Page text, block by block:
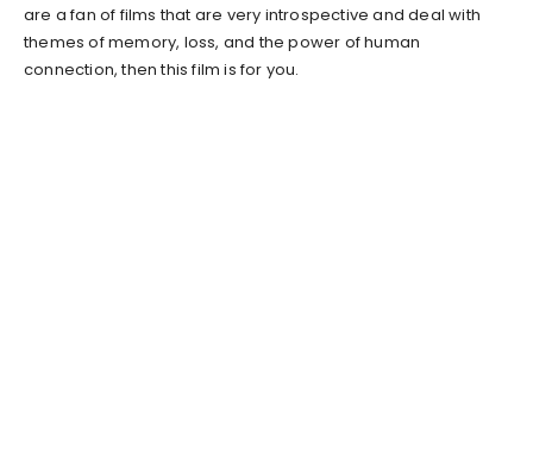
are a fan of films that are very introspective and deal with
themes of memory, loss, and the power of human
connection, then this film is for you.